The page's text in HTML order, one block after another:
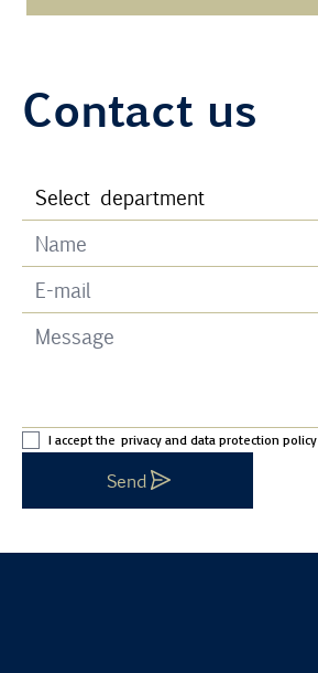
Contact us
I accept the privacy and data protection policy
Send